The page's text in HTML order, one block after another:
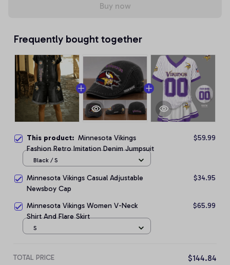
Buy now
Frequently bought together
This product: Minnesota Vikings
Fashion Retro Imitation Denim Jumpsuit
$59.99
Black / S
Minnesota Vikings Casual Adjustable
Newsboy Cap
$34.95
Minnesota Vikings Women V-Neck
Shirt And Flare Skirt
$65.99
S
TOTAL PRICE $144.84